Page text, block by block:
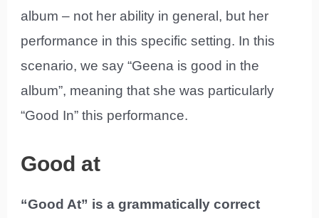
album – not her ability in general, but her
performance in this specific setting. In this
scenario, we say “Geena is good in the
album”, meaning that she was particularly
“Good In” this performance.
Good at
“Good At” is a grammatically correct